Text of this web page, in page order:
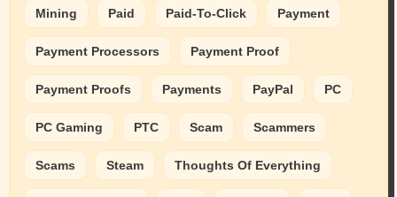
Mining Paid Paid-To-Click Payment
Payment Processors Payment Proof
Payment Proofs Payments PayPal PC
PC Gaming PTC Scam Scammers
Scams Steam Thoughts Of Everything